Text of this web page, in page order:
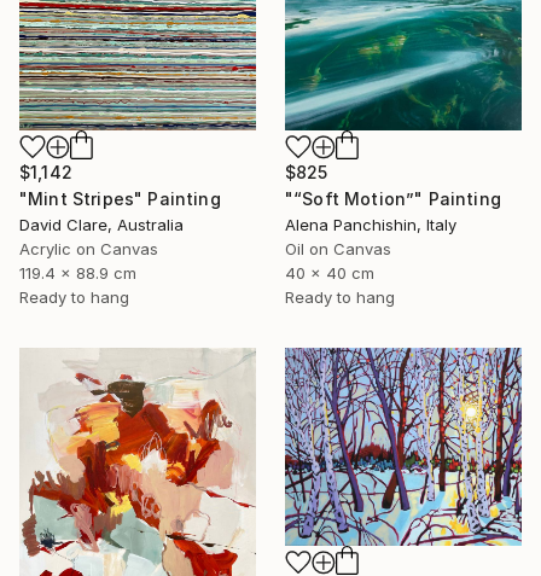
$825
"“Soft Motion”" Painting
Alena Panchishin, Italy
Oil on Canvas
40 x 40 cm
Ready to hang
$1,142
"Mint Stripes" Painting
David Clare, Australia
Acrylic on Canvas
119.4 x 88.9 cm
Ready to hang